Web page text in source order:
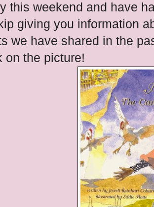
this weekend and have
giving you information
we have shared in the
on the picture!